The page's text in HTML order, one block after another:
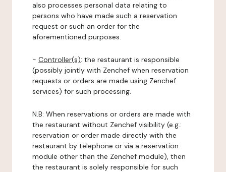
also processes personal data relating to
persons who have made such a reservation
request or such an order for the
aforementioned purposes.
- Controller(s): the restaurant is responsible
(possibly jointly with Zenchef when reservation
requests or orders are made using Zenchef
services) for such processing.
N.B: When reservations or orders are made with
the restaurant without Zenchef visibility (e.g.:
reservation or order made directly with the
restaurant by telephone or via a reservation
module other than the Zenchef module), then
the restaurant is solely responsible for such